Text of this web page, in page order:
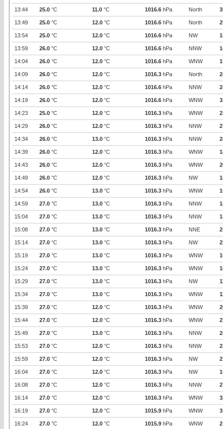
13:44 25.0 °C 11.0 °C 1016.6 hPa North
13:49 25.0 °C 12.0 °C 1016.6 hPa North
13:54 25.0 °C 12.0 °C 1016.6 hPa NW
13:59 26.0 °C 12.0 °C 1016.6 hPa NNW
14:04 26.0 °C 12.0 °C 1016.6 hPa WNW
14:09 26.0 °C 12.0 °C 1016.3 hPa North
14:14 26.0 °C 12.0 °C 1016.6 hPa NNW
14:19 26.0 °C 12.0 °C 1016.6 hPa WNW
14:23 25.0 °C 12.0 °C 1016.3 hPa WNW
14:29 26.0 °C 12.0 °C 1016.3 hPa NNW
14:34 26.0 °C 13.0 °C 1016.3 hPa NNW
14:39 26.0 °C 12.0 °C 1016.3 hPa WNW
14:43 26.0 °C 12.0 °C 1016.3 hPa WNW
14:49 26.0 °C 12.0 °C 1016.3 hPa NW
14:54 26.0 °C 13.0 °C 1016.3 hPa WNW
14:59 27.0 °C 13.0 °C 1016.3 hPa NNW
15:04 27.0 °C 13.0 °C 1016.3 hPa NNW
15:08 27.0 °C 13.0 °C 1016.3 hPa NNE
15:14 27.0 °C 13.0 °C 1016.3 hPa NW
15:19 27.0 °C 13.0 °C 1016.3 hPa WNW
15:24 27.0 °C 13.0 °C 1016.3 hPa WNW
15:29 27.0 °C 13.0 °C 1016.3 hPa NW
15:34 27.0 °C 13.0 °C 1016.3 hPa WNW
15:39 27.0 °C 12.0 °C 1016.3 hPa WNW
15:44 27.0 °C 12.0 °C 1016.3 hPa WNW
15:49 27.0 °C 13.0 °C 1016.3 hPa NNW
15:53 27.0 °C 12.0 °C 1016.3 hPa NNW
15:59 27.0 °C 12.0 °C 1016.3 hPa NW
16:04 27.0 °C 12.0 °C 1016.3 hPa NW
16:08 27.0 °C 12.0 °C 1016.3 hPa NNW
16:14 27.0 °C 12.0 °C 1016.3 hPa WNW
16:19 27.0 °C 12.0 °C 1015.9 hPa WNW
16:24 27.0 °C 12.0 °C 1015.9 hPa WNW